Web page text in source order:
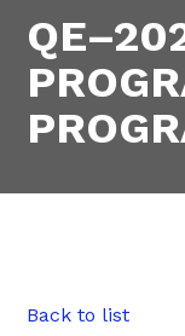
Back to list